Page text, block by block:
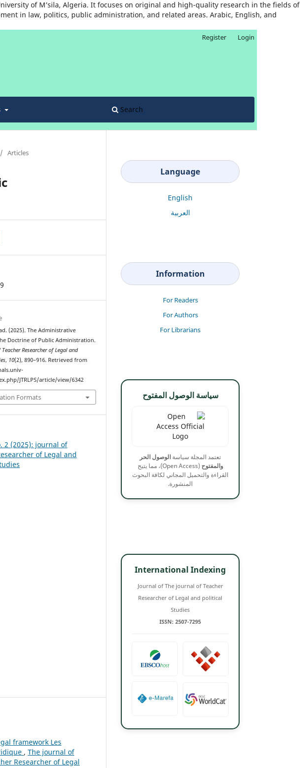
of M’sila, Algeria. It focuses on original and high-quality research in the fields of
in law, politics, public administration, and related areas. Arabic, English, and
Search
Register Login
/ Articles
(2025). The Administrative
Doctrine of Public Administration.
Teacher Researcher of Legal and
, 10(2), 890–916. Retrieved from
JTRLPS/article/view/6342
Formats
2 (2025): journal of
of Legal and
framework Les
, The journal of
Researcher of Legal
Language
English
العربية
Information
For Readers
For Authors
For Librarians
سياسة الوصول المفتوح
تعتمد المجلة سياسة الوصول الحر
والمفتوح
(Open Access)، مما يتيح
القراءة والتحميل المجاني لكافة البحوث
المنشورة.
International Indexing
Journal of The journal of Teacher
Researcher of Legal and political
Studies
ISSN: 2507-7295